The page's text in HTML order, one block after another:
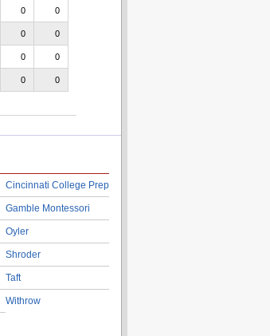
0 0
0 0
0 0
0 0
Cincinnati College Prep
Gamble Montessori
Oyler
Shroder
Taft
Withrow